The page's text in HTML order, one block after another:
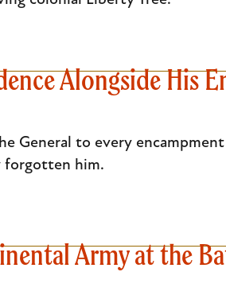
Alongside His
General to every
forgotten him.
Army at the